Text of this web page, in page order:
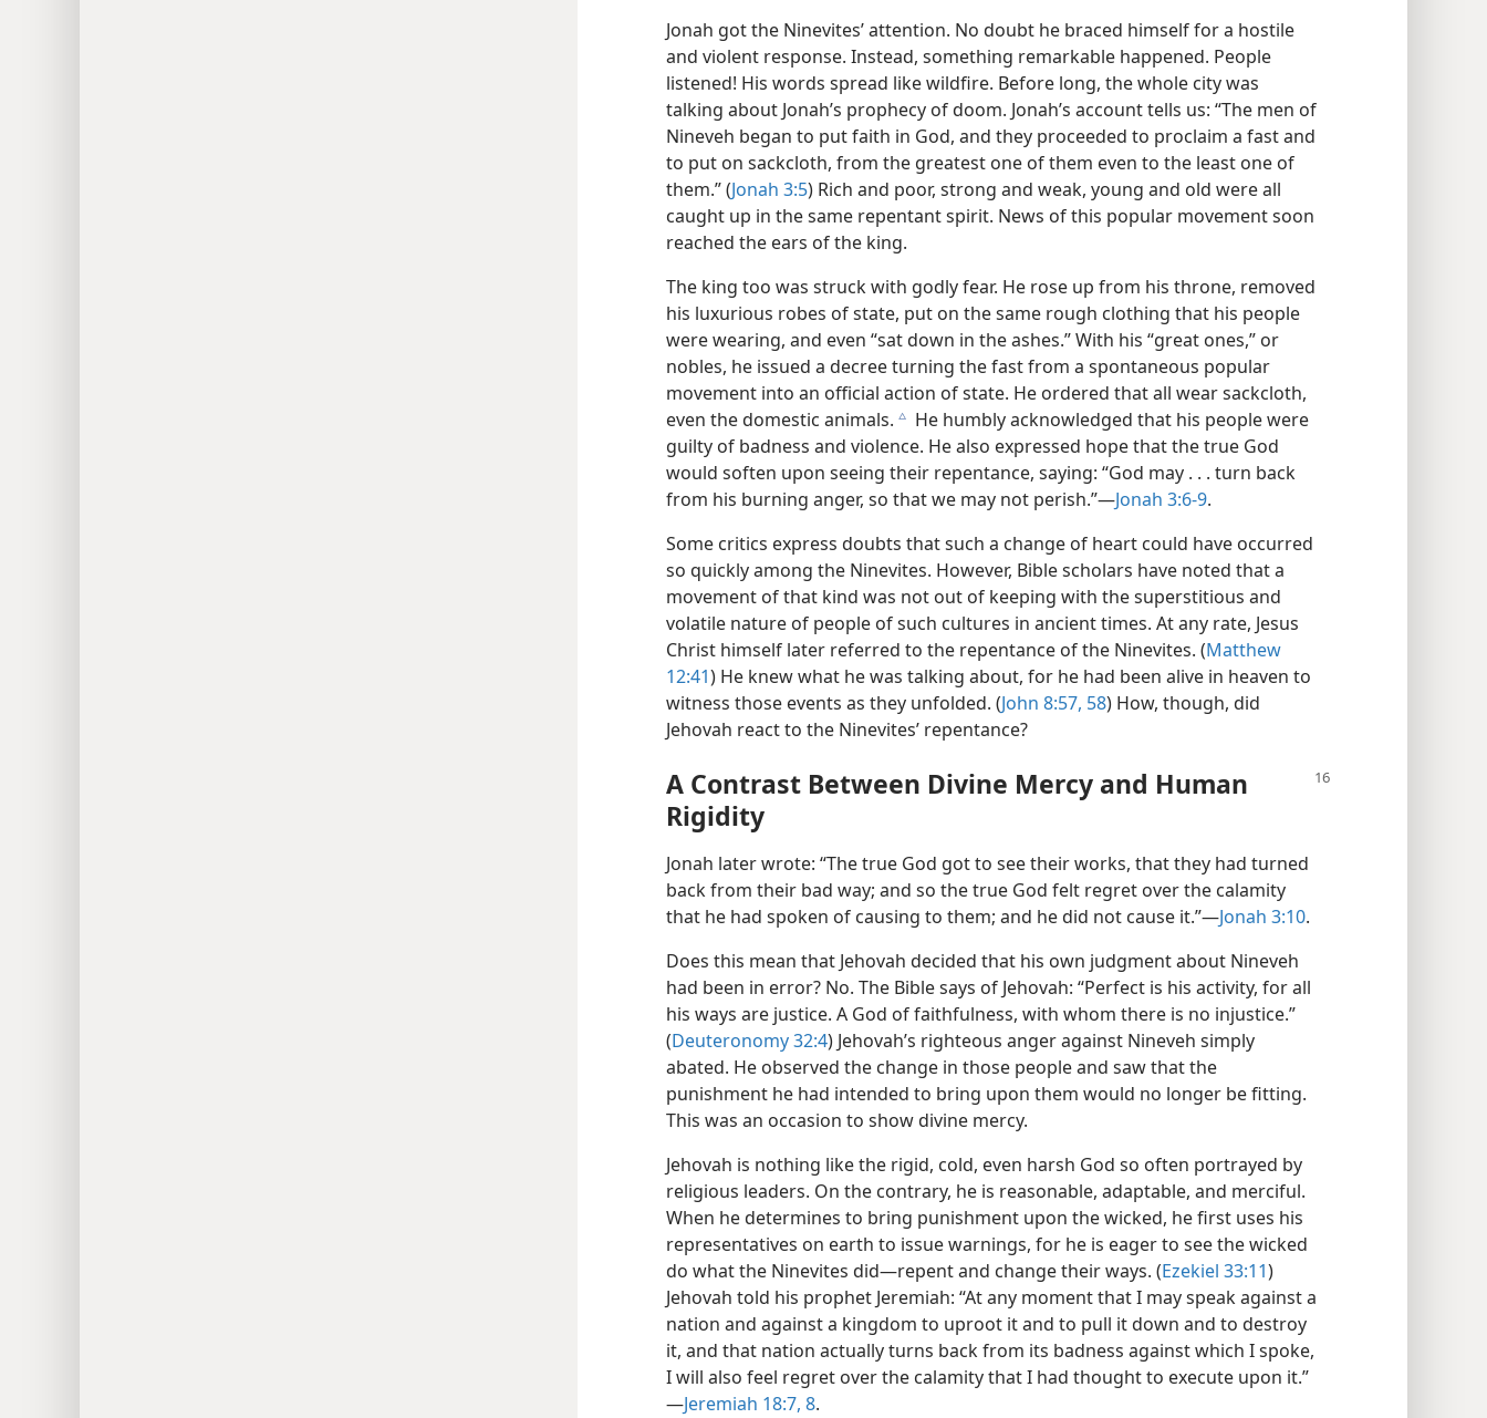
Jonah got the Ninevites’ attention. No doubt he braced himself for a hostile
and violent response. Instead, something remarkable happened. People
listened! His words spread like wildfire. Before long, the whole city was
talking about Jonah’s prophecy of doom. Jonah’s account tells us: “The men of
Nineveh began to put faith in God, and they proceeded to proclaim a fast and
to put on sackcloth, from the greatest one of them even to the least one of
them.” (Jonah 3:5) Rich and poor, strong and weak, young and old were all
caught up in the same repentant spirit. News of this popular movement soon
reached the ears of the king.
The king too was struck with godly fear. He rose up from his throne, removed
his luxurious robes of state, put on the same rough clothing that his people
were wearing, and even “sat down in the ashes.” With his “great ones,” or
nobles, he issued a decree turning the fast from a spontaneous popular
movement into an official action of state. He ordered that all wear sackcloth,
even the domestic animals. c He humbly acknowledged that his people were
guilty of badness and violence. He also expressed hope that the true God
would soften upon seeing their repentance, saying: “God may . . . turn back
from his burning anger, so that we may not perish.”​—Jonah 3:6-9.
Some critics express doubts that such a change of heart could have occurred
so quickly among the Ninevites. However, Bible scholars have noted that a
movement of that kind was not out of keeping with the superstitious and
volatile nature of people of such cultures in ancient times. At any rate, Jesus
Christ himself later referred to the repentance of the Ninevites. (Matthew
12:41) He knew what he was talking about, for he had been alive in heaven to
witness those events as they unfolded. (John 8:57, 58) How, though, did
Jehovah react to the Ninevites’ repentance?
A Contrast Between Divine Mercy and Human
Rigidity
Jonah later wrote: “The true God got to see their works, that they had turned
back from their bad way; and so the true God felt regret over the calamity
that he had spoken of causing to them; and he did not cause it.”​—Jonah 3:10.
Does this mean that Jehovah decided that his own judgment about Nineveh
had been in error? No. The Bible says of Jehovah: “Perfect is his activity, for all
his ways are justice. A God of faithfulness, with whom there is no injustice.”
(Deuteronomy 32:4) Jehovah’s righteous anger against Nineveh simply
abated. He observed the change in those people and saw that the
punishment he had intended to bring upon them would no longer be fitting.
This was an occasion to show divine mercy.
Jehovah is nothing like the rigid, cold, even harsh God so often portrayed by
religious leaders. On the contrary, he is reasonable, adaptable, and merciful.
When he determines to bring punishment upon the wicked, he first uses his
representatives on earth to issue warnings, for he is eager to see the wicked
do what the Ninevites did​—repent and change their ways. (Ezekiel 33:11)
Jehovah told his prophet Jeremiah: “At any moment that I may speak against a
nation and against a kingdom to uproot it and to pull it down and to destroy
it, and that nation actually turns back from its badness against which I spoke,
I will also feel regret over the calamity that I had thought to execute upon it.”​
—Jeremiah 18:7, 8.